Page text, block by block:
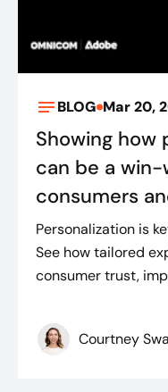
BLOG Mar 20,
Showing how
can be a
consumers
Personalization is
See how tailored
consumer trust,
Courtney